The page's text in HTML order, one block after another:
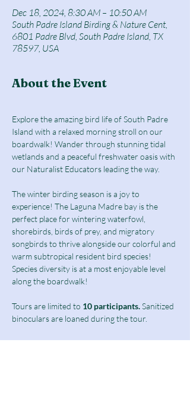
Dec 18, 2024, 8:30 AM – 10:50 AM
South Padre Island Birding & Nature Cent,
6801 Padre Blvd, South Padre Island, TX
78597, USA
About the Event
Explore the amazing bird life of South Padre
Island with a relaxed morning stroll on our
boardwalk! Wander through stunning tidal
wetlands and a peaceful freshwater oasis with
our Naturalist Educators leading the way.
The winter birding season is a joy to
experience! The Laguna Madre bay is the
perfect place for wintering waterfowl,
shorebirds, birds of prey, and migratory
songbirds to thrive alongside our colorful and
warm subtropical resident bird species!
Species diversity is at a most enjoyable level
along the boardwalk!
Tours are limited to 10 participants. Sanitized
binoculars are loaned during the tour.
Birding Tours at this time are limited to